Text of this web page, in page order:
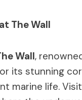
The Wall
Wall,
its stunning
marine life.